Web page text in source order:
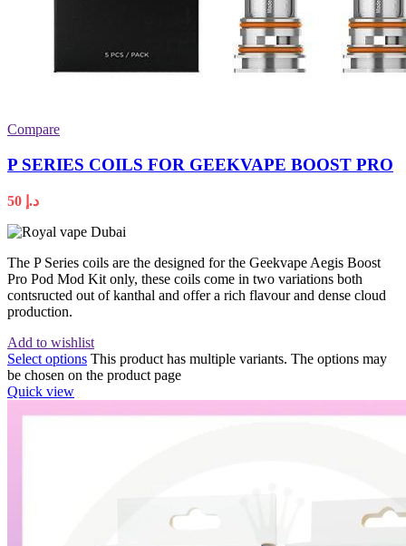
Compare
P SERIES COILS FOR GEEKVAPE BOOST PRO
د.إ
The P Series coils are the designed for the Geekvape Aegis Boost
Pro Pod Mod Kit only, these coils come in two variations both
contsructed out of kanthal and offer a rich flavour and dense cloud
production.
Add to wishlist
Select options This product has multiple variants. The options may
be chosen on the product page
Quick view